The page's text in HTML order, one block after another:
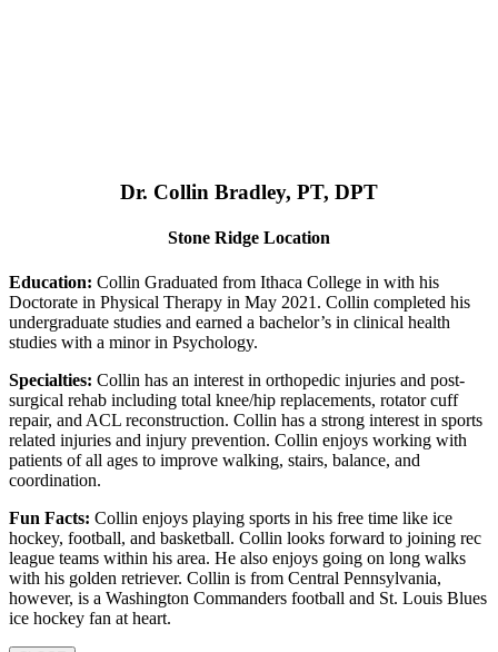
Dr. Collin Bradley, PT, DPT
Stone Ridge Location
Education: Collin Graduated from Ithaca College in with his
Doctorate in Physical Therapy in May 2021. Collin completed his
undergraduate studies and earned a bachelor’s in clinical health
studies with a minor in Psychology.
Specialties: Collin has an interest in orthopedic injuries and post-
surgical rehab including total knee/hip replacements, rotator cuff
repair, and ACL reconstruction. Collin has a strong interest in sports
related injuries and injury prevention. Collin enjoys working with
patients of all ages to improve walking, stairs, balance, and
coordination.
Fun Facts: Collin enjoys playing sports in his free time like ice
hockey, football, and basketball. Collin looks forward to joining rec
league teams within his area. He also enjoys going on long walks
with his golden retriever. Collin is from Central Pennsylvania,
however, is a Washington Commanders football and St. Louis Blues
ice hockey fan at heart.